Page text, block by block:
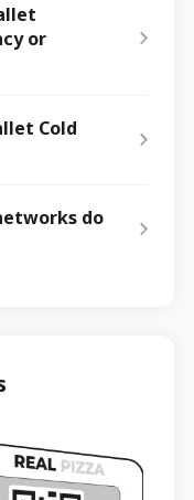
or
Cold
do